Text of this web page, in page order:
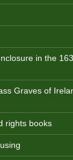
in the
Graves of
rights books